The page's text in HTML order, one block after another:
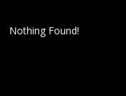
Nothing Found!